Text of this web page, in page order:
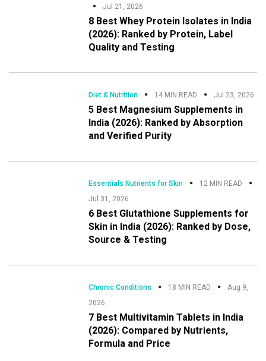
Jul 21, 2026
8 Best Whey Protein Isolates in India
(2026): Ranked by Protein, Label
Quality and Testing
Diet & Nutrition 14 MIN READ Jul 23, 2026
5 Best Magnesium Supplements in
India (2026): Ranked by Absorption
and Verified Purity
Essentials Nutrients for Skin
12 MIN READ
Jul 31, 2026
6 Best Glutathione Supplements for
Skin in India (2026): Ranked by Dose,
Source & Testing
Chronic Conditions 18 MIN READ
Aug 9,
2026
7 Best Multivitamin Tablets in India
(2026): Compared by Nutrients,
Formula and Price